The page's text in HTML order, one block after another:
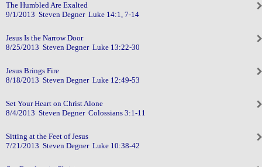
The Humbled Are Exalted
9/1/2013 Steven Degner Luke 14:1, 7-14
Jesus Is the Narrow Door
8/25/2013 Steven Degner Luke 13:22-30
Jesus Brings Fire
8/18/2013 Steven Degner Luke 12:49-53
Set Your Heart on Christ Alone
8/4/2013 Steven Degner Colossians 3:1-11
Sitting at the Feet of Jesus
7/21/2013 Steven Degner Luke 10:38-42